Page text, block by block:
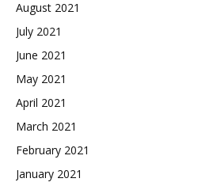
August 2021
July 2021
June 2021
May 2021
April 2021
March 2021
February 2021
January 2021